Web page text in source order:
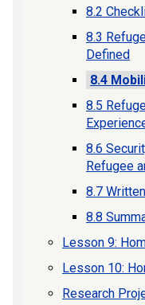
8.2
8.3
Defined
8.4
8.5
8.6
Refugee
8.7
8.8
Lesson 9:
Lesson 10:
Research